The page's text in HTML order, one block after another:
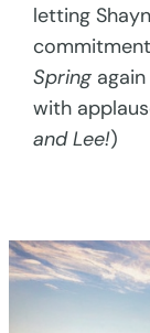
letting
Spring
with
and Lee!)